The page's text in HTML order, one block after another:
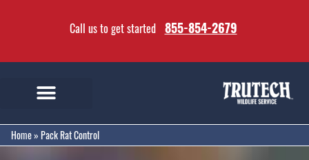
Call us to get started 855-854-2679
Home» Pack Rat Control